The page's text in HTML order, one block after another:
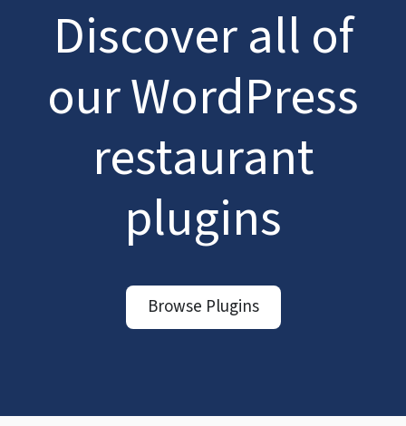
Discover all of
our WordPress
restaurant
plugins
Browse Plugins